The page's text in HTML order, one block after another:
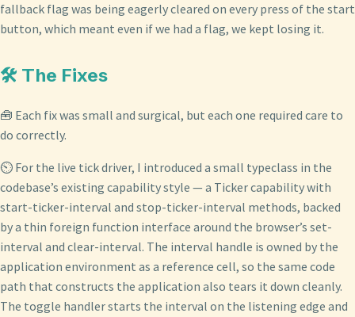
fallback flag was being eagerly cleared on every press of the start
button, which meant even if we had a flag, we kept losing it.
🛠️ The Fixes
🧰 Each fix was small and surgical, but each one required care to
do correctly.
⏲️ For the live tick driver, I introduced a small typeclass in the
codebase’s existing capability style — a Ticker capability with
start-ticker-interval and stop-ticker-interval methods, backed
by a thin foreign function interface around the browser’s set-
interval and clear-interval. The interval handle is owned by the
application environment as a reference cell, so the same code
path that constructs the application also tears it down cleanly.
The toggle handler starts the interval on the listening edge and